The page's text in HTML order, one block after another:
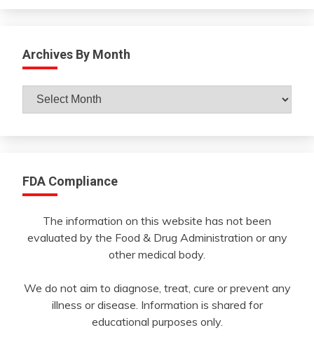
Archives By Month
Archives
By
FDA Compliance
The information on this website has not been
evaluated by the Food & Drug Administration or any
other medical body.
We do not aim to diagnose, treat, cure or prevent any
illness or disease. Information is shared for
educational purposes only.